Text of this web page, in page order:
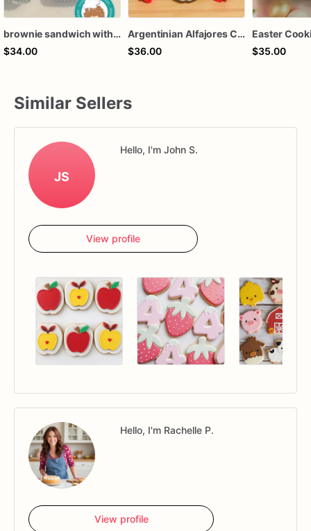
brownie sandwich with dulce de leche
$34.00
Argentinian Alfajores Cookies, Dulce de Leche, Caramel
$36.00
$35.00
Similar Sellers
JS
Hello, I'm John S.
View profile
Hello, I'm Rachelle P.
View profile